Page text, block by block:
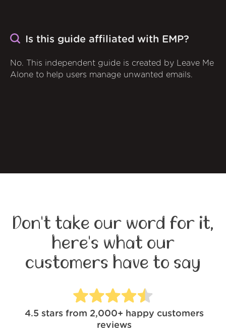
Is this guide affiliated with EMP?
No. This independent guide is created by Leave Me
Alone to help users manage unwanted emails.
Don't take our word for it,
here's what our
customers have to say
4.5 stars from 2,000+ happy customers
reviews